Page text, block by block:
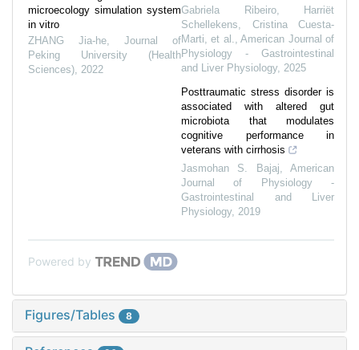
microecology simulation system
in vitro
ZHANG Jia-he, Journal of
Peking University (Health
Sciences), 2022
Gabriela Ribeiro, Harriët
Schellekens, Cristina Cuesta‐
Marti, et al.,American Journal of
Physiology - Gastrointestinal
and Liver Physiology, 2025
Posttraumatic stress disorder is
associated with altered gut
microbiota that modulates
cognitive performance in
veterans with cirrhosis
Jasmohan S. Bajaj,American
Journal of Physiology -
Gastrointestinal and Liver
Physiology, 2019
Powered by
Figures/Tables 8